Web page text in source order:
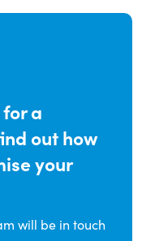
a
out how
your
will be in touch